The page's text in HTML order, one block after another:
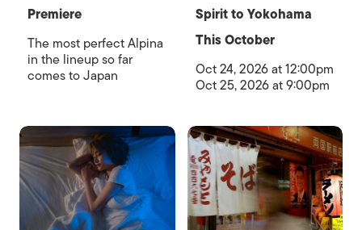
Premiere
The most perfect Alpina
in the lineup so far
comes to Japan
Spirit to Yokohama
This October
Oct 24, 2026 at 12:00pm
Oct 25, 2026 at 9:00pm